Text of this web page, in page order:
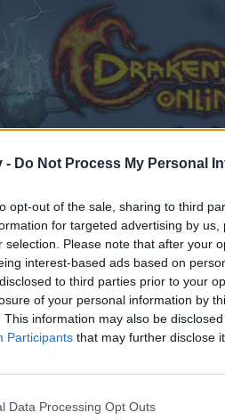
- Do Not Process My Personal
opt-out of the sale, sharing to third
for targeted advertising by
selection. Please note that after your
interest-based ads based on
to third parties prior to your
of your personal information by
This information may also be
Participants that may further disclose
Data Processing Opt Outs
joining discussions or
for one. We look forward to